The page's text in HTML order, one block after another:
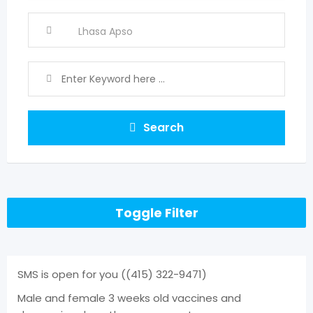
Search
Toggle Filter
SMS is open for you ((415) 322-9471)
Male and female 3 weeks old vaccines and